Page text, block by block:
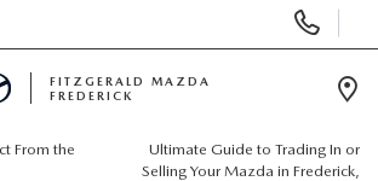
Phone
Numbers
FITZGERALD MAZDA
FREDERICK
From the
Ultimate Guide to Trading In or
Selling Your Mazda in Frederick,